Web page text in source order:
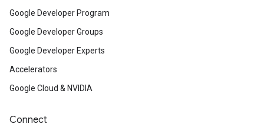
Google Developer Program
Google Developer Groups
Google Developer Experts
Accelerators
Google Cloud & NVIDIA
Connect